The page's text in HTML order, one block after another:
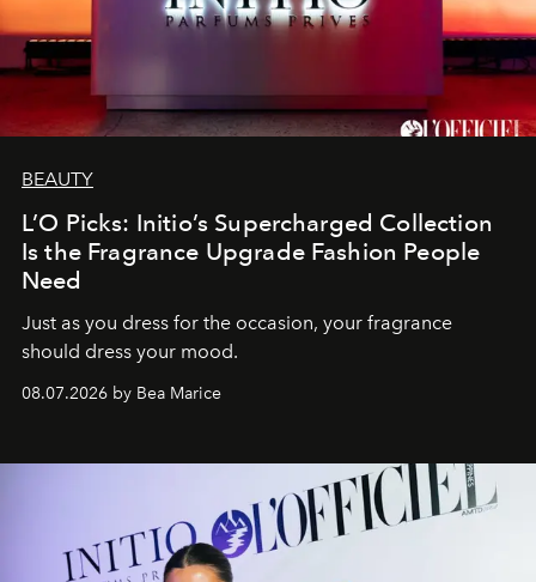
BEAUTY
L’O Picks: Initio’s Supercharged Collection
Is the Fragrance Upgrade Fashion People
Need
Just as you dress for the occasion, your fragrance
should dress your mood.
08.07.2026 by Bea Marice